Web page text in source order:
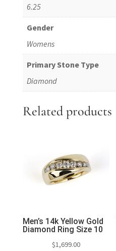
6.25
Gender
Womens
Primary Stone Type
Diamond
Related products
Men’s 14k Yellow Gold
Diamond Ring Size 10
$1,699.00